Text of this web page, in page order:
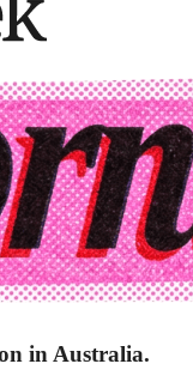
in Australia.